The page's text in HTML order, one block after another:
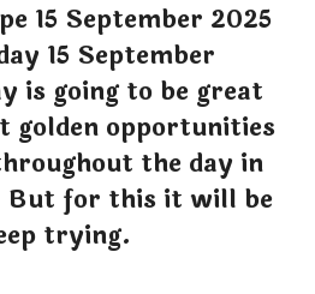
15 September 2025
15 September
is going to be great
golden opportunities
the day in
But for this it will be
trying.